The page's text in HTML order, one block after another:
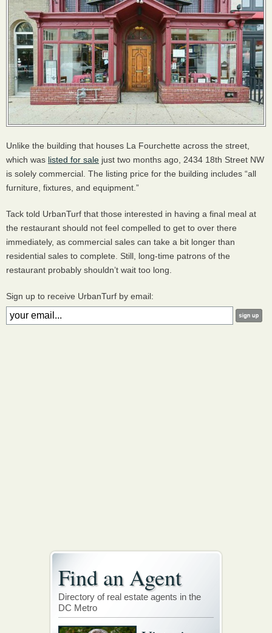
Unlike the building that houses La Fourchette across the street,
which was listed for sale just two months ago, 2434 18th Street NW
is solely commercial. The listing price for the building includes “all
furniture, fixtures, and equipment.”
Tack told UrbanTurf that those interested in having a final meal at
the restaurant should not feel compelled to get to over there
immediately, as commercial sales can take a bit longer than
residential sales to complete. Still, long-time patrons of the
restaurant probably shouldn’t wait too long.
Sign up to receive UrbanTurf by email:
Find an Agent
Directory of real estate agents in the
DC Metro